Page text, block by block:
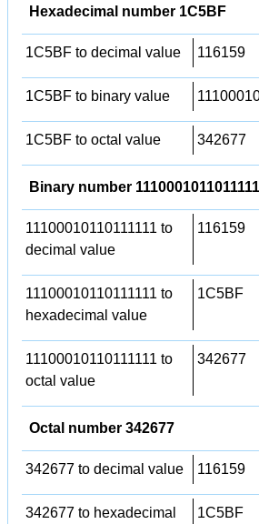
Hexadecimal number 1C5BF
1C5BF to decimal value 116159
1C5BF to binary value
1C5BF to octal value 342677
Binary number
11100010110111111 to
decimal value
116159
11100010110111111 to
hexadecimal value
1C5BF
11100010110111111 to
octal value
342677
Octal number 342677
342677 to decimal value 116159
342677 to hexadecimal
1C5BF